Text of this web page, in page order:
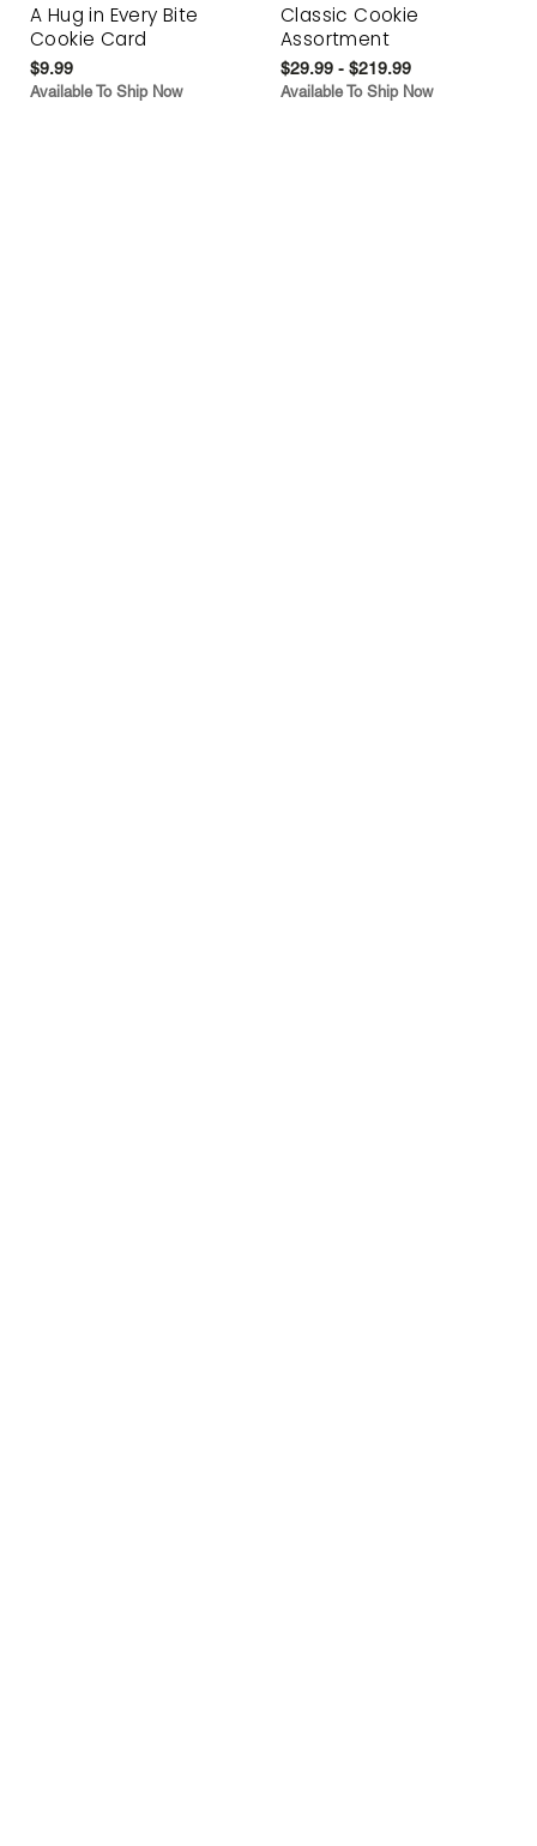
A Hug in Every Bite
Cookie Card
$9.99
Available To Ship Now
Classic Cookie
Assortment
$29.99 - $219.99
Available To Ship Now